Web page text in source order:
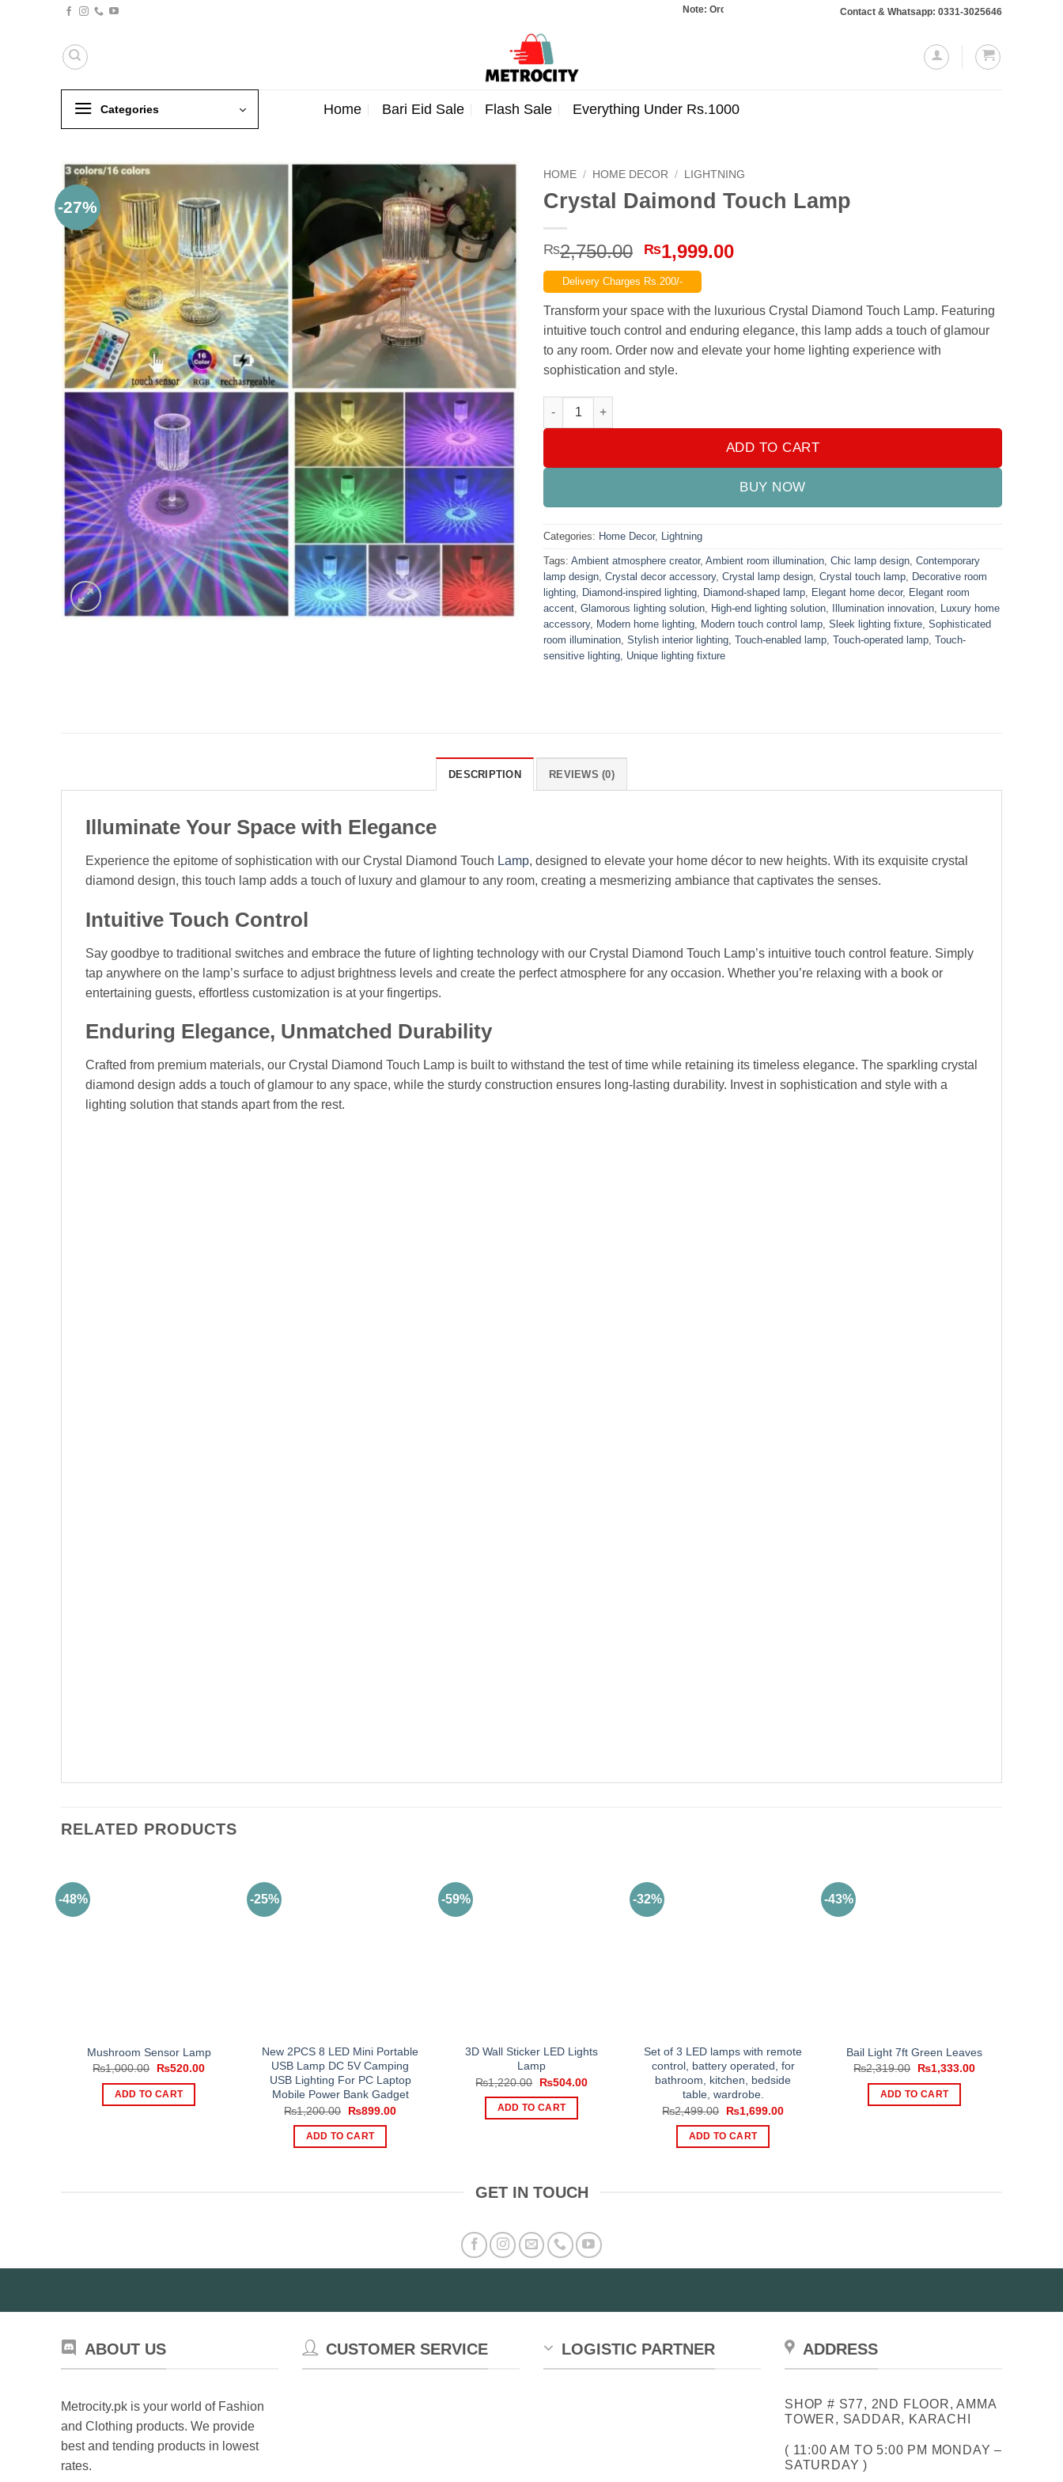
Note: Orders totaling Rs. 10,000 or more will require a 10% advance payment. Thanks
Contact & Whatsapp: 0331-3025646
Categories Home Bari Eid Sale Flash Sale Everything Under Rs.1000
-27%
HOME / HOME DECOR / LIGHTNING
Crystal Daimond Touch Lamp
₨2,750.00 Original
price
was:
₨2,750.00.
₨1,999.00Current
₨1,999.00.
Delivery Charges Rs.200/-
Transform your space with the luxurious Crystal Diamond Touch Lamp. Featuring
intuitive touch control and enduring elegance, this lamp adds a touch of glamour
to any room. Order now and elevate your home lighting experience with
sophistication and style.
Crystal Daimond Touch Lamp quantity
ADD TO CART
BUY NOW
Categories: Home Decor, Lightning
Tags: Ambient atmosphere creator, Ambient room illumination Chic lamp design Contemporary
lamp design Crystal decor accessory, Crystal lamp design Crystal touch lamp Decorative room
lighting Diamond-inspired lighting Diamond-shaped lamp Elegant home decor, Elegant room
accent Glamorous lighting solution High-end lighting solution Illumination innovation Luxury home
accessory, Modern home lighting Modern touch control lamp Sleek lighting fixture Sophisticated
room illumination Stylish interior lighting Touch-enabled lamp Touch-operated lamp Touch-
sensitive lighting Unique lighting fixture
DESCRIPTION REVIEWS (0)
Illuminate Your Space with Elegance
Experience the epitome of sophistication with our Crystal Diamond Touch Lamp, designed to elevate your home décor to new heights. With its exquisite crystal
diamond design, this touch lamp adds a touch of luxury and glamour to any room, creating a mesmerizing ambiance that captivates the senses.
Intuitive Touch Control
Say goodbye to traditional switches and embrace the future of lighting technology with our Crystal Diamond Touch Lamp’s intuitive touch control feature. Simply
tap anywhere on the lamp’s surface to adjust brightness levels and create the perfect atmosphere for any occasion. Whether you’re relaxing with a book or
entertaining guests, effortless customization is at your fingertips.
Enduring Elegance, Unmatched Durability
Crafted from premium materials, our Crystal Diamond Touch Lamp is built to withstand the test of time while retaining its timeless elegance. The sparkling crystal
diamond design adds a touch of glamour to any space, while the sturdy construction ensures long-lasting durability. Invest in sophistication and style with a
lighting solution that stands apart from the rest.
RELATED PRODUCTS
-48%
Mushroom Sensor Lamp
₨1,000.00
Original
was:
₨1,000.00.
₨520.00Current
ADD TO CART
-25%
New 2PCS 8 LED Mini Portable
USB Lamp DC 5V Camping
USB Lighting For PC Laptop
Mobile Power Bank Gadget
₨1,200.00
Original
was:
₨1,200.00.
₨899.00Current
ADD TO CART
-59%
3D Wall Sticker LED Lights
Lamp
₨1,220.00
Original
was:
₨1,220.00.
₨504.00Current
ADD TO CART
-32%
Set of 3 LED lamps with remote
control, battery operated, for
bathroom, kitchen, bedside
table, wardrobe.
₨2,499.00
Original
was:
₨2,499.00.
₨1,699.00Current
ADD TO CART
-43%
Bail Light 7ft Green Leaves
₨2,319.00
Original
was:
₨2,319.00.
₨1,333.00Current
ADD TO CART
GET IN TOUCH
ABOUT US
Metrocity.pk is your world of Fashion
and Clothing products. We provide
best and tending products in lowest
rates.
CUSTOMER SERVICE LOGISTIC PARTNER ADDRESS
SHOP # S77, 2ND FLOOR, AMMA
TOWER, SADDAR, KARACHI
( 11:00 AM TO 5:00 PM MONDAY –
SATURDAY )